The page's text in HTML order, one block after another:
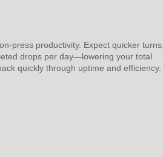
press productivity. Expect quicker turns,
drops per day—lowering your total
quickly through uptime and efficiency.